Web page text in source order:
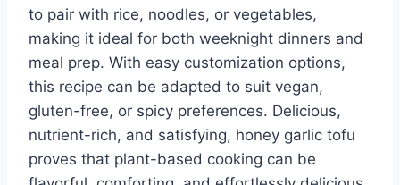
to pair with rice, noodles, or vegetables,
making it ideal for both weeknight dinners and
meal prep. With easy customization options,
this recipe can be adapted to suit vegan,
gluten-free, or spicy preferences. Delicious,
nutrient-rich, and satisfying, honey garlic tofu
proves that plant-based cooking can be